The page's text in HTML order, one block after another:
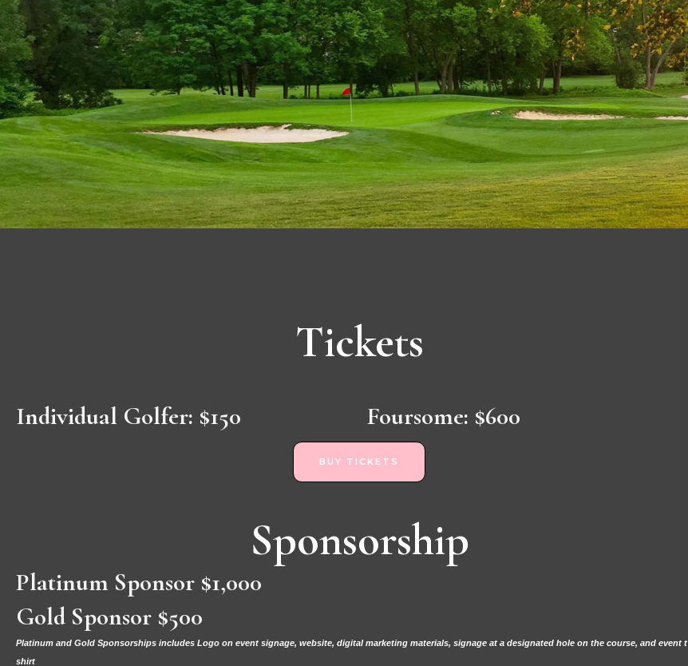
Tickets
Individual Golfer: $150 Foursome: $600
BUY TICKETS
Sponsorship
Platinum Sponsor $1,000
Gold Sponsor $500
Platinum and Gold Sponsorships includes Logo on event signage, website, digital marketing materials, signage at a designated hole on the course, and event t
shirt